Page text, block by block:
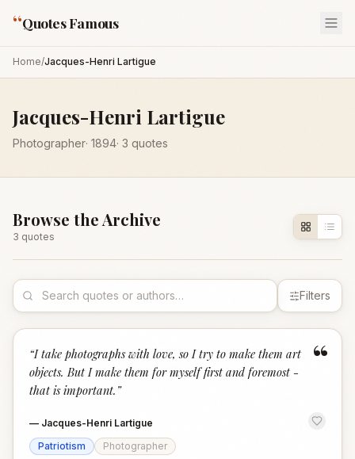
“Quotes Famous
Home/Jacques-Henri Lartigue
Jacques-Henri Lartigue
Photographer· 1894· 3 quotes
Browse the Archive
3 quotes
Filters
“
“I take photographs with love, so I try to make them art
objects. But I make them for myself first and foremost -
that is important. ”
— Jacques-Henri Lartigue
Patriotism
Photographer